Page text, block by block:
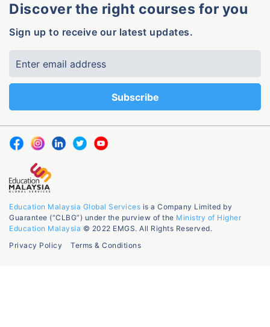
Discover the right courses for you
Sign up to receive our latest updates.
Education Malaysia Global Services is a Company Limited by
Guarantee (“CLBG”) under the purview of the Ministry of Higher
Education Malaysia © 2022 EMGS. All Rights Reserved.
Privacy Policy
Terms & Conditions